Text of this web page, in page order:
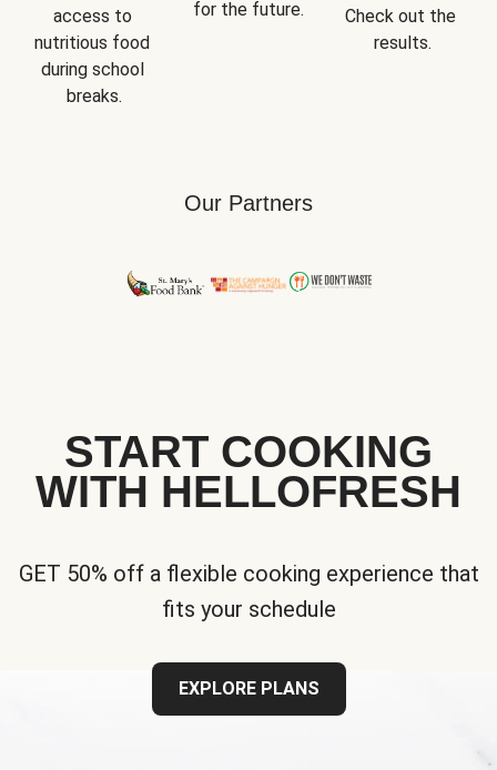
access to
nutritious food
during school
breaks.
for the future.
Check out the
results.
Our Partners
START COOKING
WITH HELLOFRESH
GET 50% off a flexible cooking experience that
fits your schedule
EXPLORE PLANS